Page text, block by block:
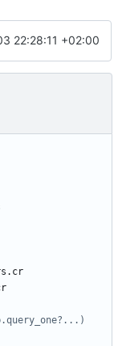
22:28:11 +02:00